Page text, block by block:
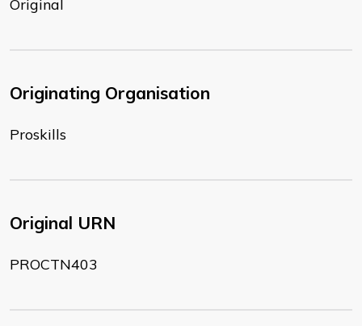
Original
Originating Organisation
Proskills
Original URN
PROCTN403